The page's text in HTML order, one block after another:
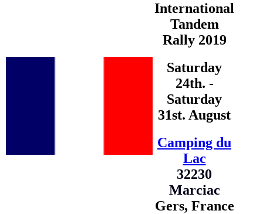
International
Tandem
Rally 2019
Saturday
24th. -
Saturday
31st. August
Camping du
Lac
32230
Marciac
Gers, France